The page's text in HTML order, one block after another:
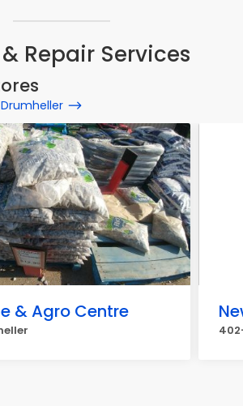
Repair Services
& Agro Centre